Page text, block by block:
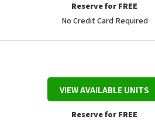
Reserve for FREE
No Credit Card Required
VIEW AVAILABLE UNITS
Reserve for FREE